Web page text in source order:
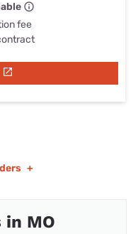
fee
+
in MO